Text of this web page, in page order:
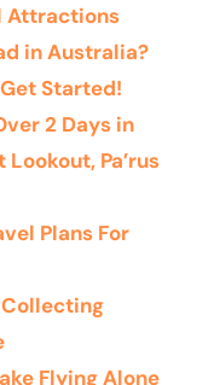
Attractions
in Australia?
Started!
2 Days in
Pa’rus
Plans For
Flying Alone